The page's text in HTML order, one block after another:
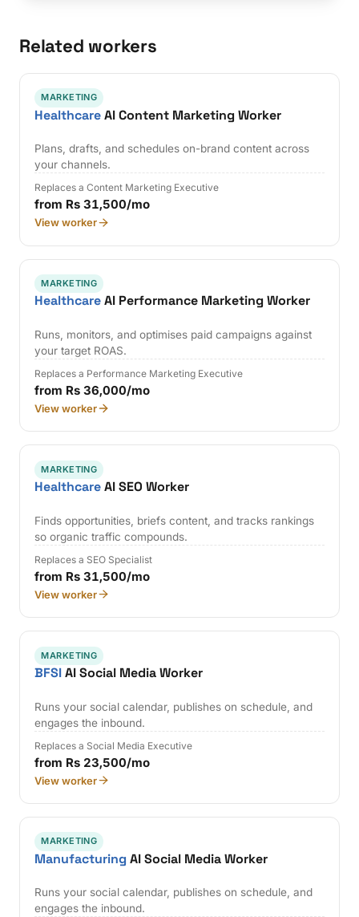
Related workers
MARKETING
HealthcareAI Content Marketing Worker
Plans, drafts, and schedules on-brand content across
your channels.
Replaces a Content Marketing Executive
from Rs 31,500/mo
View worker
MARKETING
HealthcareAI Performance Marketing Worker
Runs, monitors, and optimises paid campaigns against
your target ROAS.
Replaces a Performance Marketing Executive
from Rs 36,000/mo
View worker
MARKETING
HealthcareAI SEO Worker
Finds opportunities, briefs content, and tracks rankings
so organic traffic compounds.
Replaces a SEO Specialist
from Rs 31,500/mo
View worker
MARKETING
BFSIAI Social Media Worker
Runs your social calendar, publishes on schedule, and
engages the inbound.
Replaces a Social Media Executive
from Rs 23,500/mo
View worker
MARKETING
Manufacturing AI Social Media Worker
Runs your social calendar, publishes on schedule, and
engages the inbound.